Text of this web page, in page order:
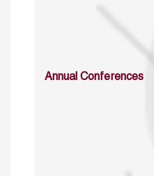
Annual Conferences